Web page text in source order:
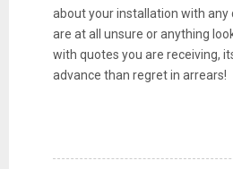
about your installation with
are at all unsure or anything
with quotes you are receiving,
advance than regret in arrears!